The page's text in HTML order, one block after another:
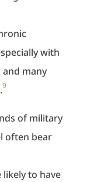
with
and many
9
of military
often bear
to have